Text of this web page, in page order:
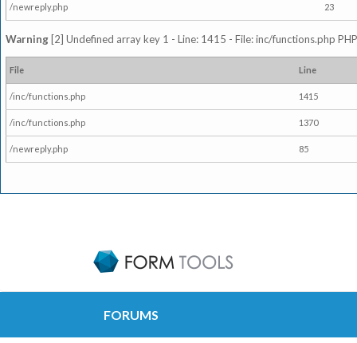
/newreply.php 23
Warning [2] Undefined array key 1 - Line: 1415 - File: inc/functions.php
File Line
/inc/functions.php 1415
/inc/functions.php 1370
/newreply.php 85
FORUMS